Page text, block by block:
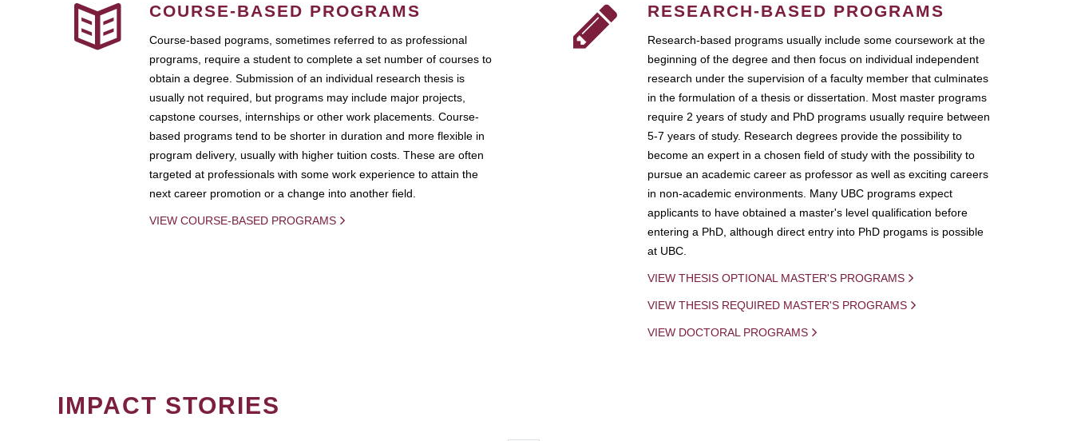
COURSE-BASED PROGRAMS
Course-based pograms, sometimes referred to as professional
programs, require a student to complete a set number of courses to
obtain a degree. Submission of an individual research thesis is
usually not required, but programs may include major projects,
capstone courses, internships or other work placements. Course-
based programs tend to be shorter in duration and more flexible in
program delivery, usually with higher tuition costs. These are often
targeted at professionals with some work experience to attain the
next career promotion or a change into another field.
VIEW COURSE-BASED PROGRAMS
RESEARCH-BASED PROGRAMS
Research-based programs usually include some coursework at the
beginning of the degree and then focus on individual independent
research under the supervision of a faculty member that culminates
in the formulation of a thesis or dissertation. Most master programs
require 2 years of study and PhD programs usually require between
5-7 years of study. Research degrees provide the possibility to
become an expert in a chosen field of study with the possibility to
pursue an academic career as professor as well as exciting careers
in non-academic environments. Many UBC programs expect
applicants to have obtained a master's level qualification before
entering a PhD, although direct entry into PhD progams is possible
at UBC.
VIEW THESIS OPTIONAL MASTER'S PROGRAMS
VIEW THESIS REQUIRED MASTER'S PROGRAMS
VIEW DOCTORAL PROGRAMS
IMPACT STORIES